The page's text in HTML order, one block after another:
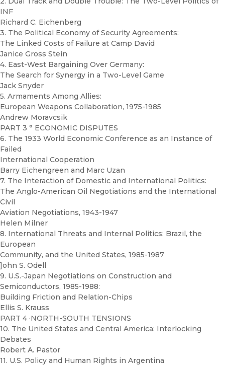
INF
Richard C. Eichenberg
3. The Political Economy of Security Agreements:
The Linked Costs of Failure at Camp David
Janice Gross Stein
4. East-West Bargaining Over Germany:
The Search for Synergy in a Two-Level Game
Jack Snyder
5. Armaments Among Allies:
European Weapons Collaboration, 1975-1985
Andrew Moravcsik
PART 3 ° ECONOMIC DISPUTES
6. The 1933 World Economic Conference as an Instance of
Failed
International Cooperation
Barry Eichengreen and Marc Uzan
7. The Interaction of Domestic and International Politics:
The Anglo-American Oil Negotiations and the International
Civil
Aviation Negotiations, 1943-1947
Helen Milner
8. International Threats and Internal Politics: Brazil, the
European
Community, and the United States, 1985-1987
]ohn S. Odell
9. U.S.-Japan Negotiations on Construction and
Semiconductors, 1985-1988:
Building Friction and Relation-Chips
Ellis S. Krauss
PART 4 ·NORTH-SOUTH TENSIONS
10. The United States and Central America: Interlocking
Debates
Robert A. Pastor
11. U.S. Policy and Human Rights in Argentina